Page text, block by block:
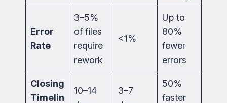
Error
Rate
3–5%
of files
require
rework
<1%
Up to
80%
fewer
errors
Closing
Timelin
10–14
3–7
50%
faster